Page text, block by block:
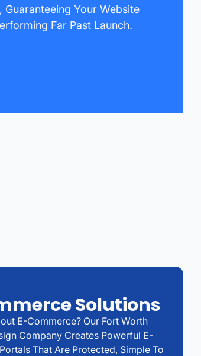
Guaranteeing Your Website
Far Past Launch.
Solutions
E-Commerce? Our Fort Worth
Company Creates Powerful E-
That Are Protected, Simple To